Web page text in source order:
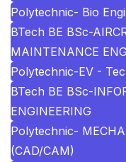
Polytechnic- Bio
BTech BE BSc-
MAINTENANCE
Polytechnic-EV -
BTech BE BSc-
ENGINEERING
Polytechnic-
(CAD/CAM)